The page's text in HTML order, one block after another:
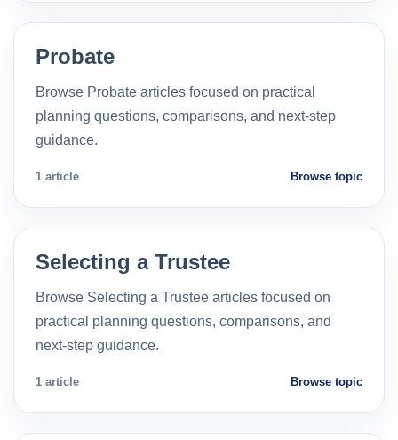
Probate
Browse Probate articles focused on practical
planning questions, comparisons, and next-step
guidance.
1 article Browse topic
Selecting a Trustee
Browse Selecting a Trustee articles focused on
practical planning questions, comparisons, and
next-step guidance.
1 article Browse topic